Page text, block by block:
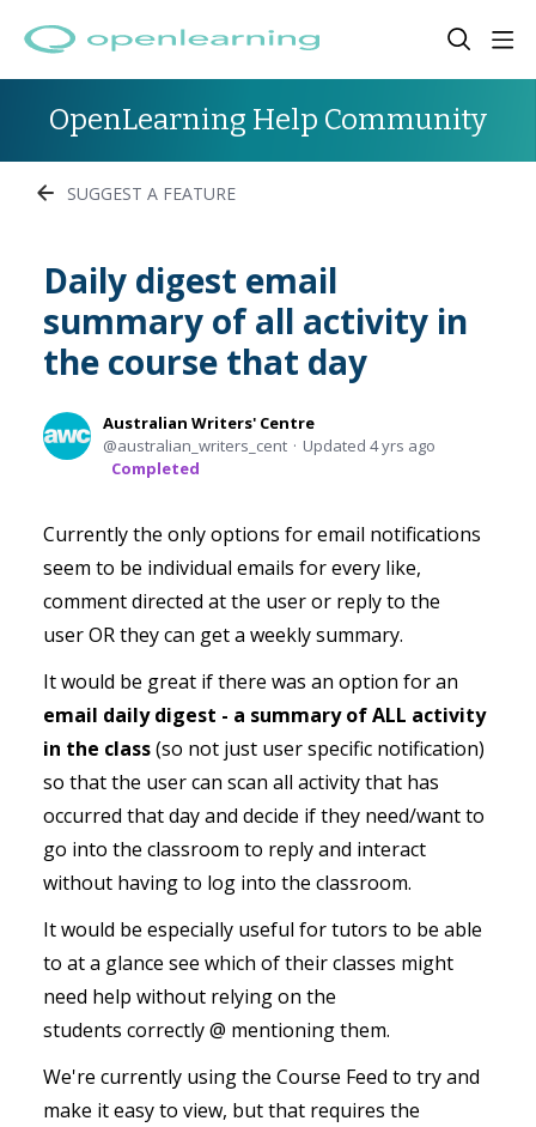
OpenLearning Help Community
SUGGEST A FEATURE
Daily digest email
summary of all activity in
the course that day
Australian Writers' Centre
australian_writers_cent
Updated 4 yrs ago
Completed
Currently the only options for email notifications
seem to be individual emails for every like,
comment directed at the user or reply to the
user OR they can get a weekly summary.
It would be great if there was an option for an
email daily digest - a summary of ALL activity
in the class(so not just user specific notification)
so that the user can scan all activity that has
occurred that day and decide if they need/want to
go into the classroom to reply and interact
without having to log into the classroom.
It would be especially useful for tutors to be able
to at a glance see which of their classes might
need help without relying on the
students correctly @ mentioning them.
We're currently using the Course Feed to try and
make it easy to view, but that requires the